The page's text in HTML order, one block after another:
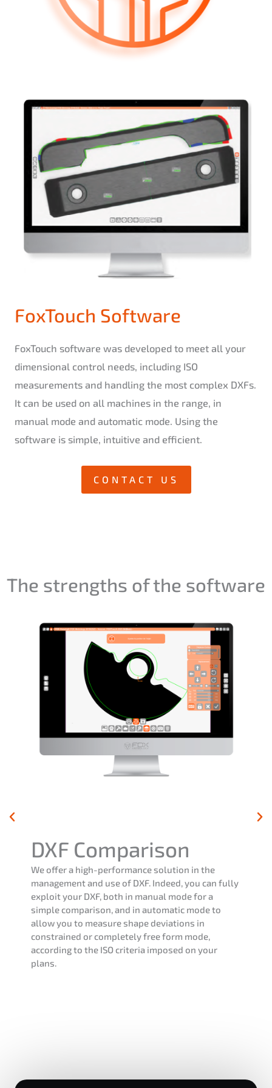
FoxTouch Software
FoxTouch software was developed to meet all your
dimensional control needs, including ISO
measurements and handling the most complex DXFs.
It can be used on all machines in the range, in
manual mode and automatic mode. Using the
software is simple, intuitive and efficient.
CONTACT US
The strengths of the software
Operating mode
The FoxTouch software in operating mode
you to measure a part or a batch of parts
previously created program. This way, you
able to see the conformity of your products
according to the tolerances applied, and
part or batch report, according to your
mode also allows the execution of the